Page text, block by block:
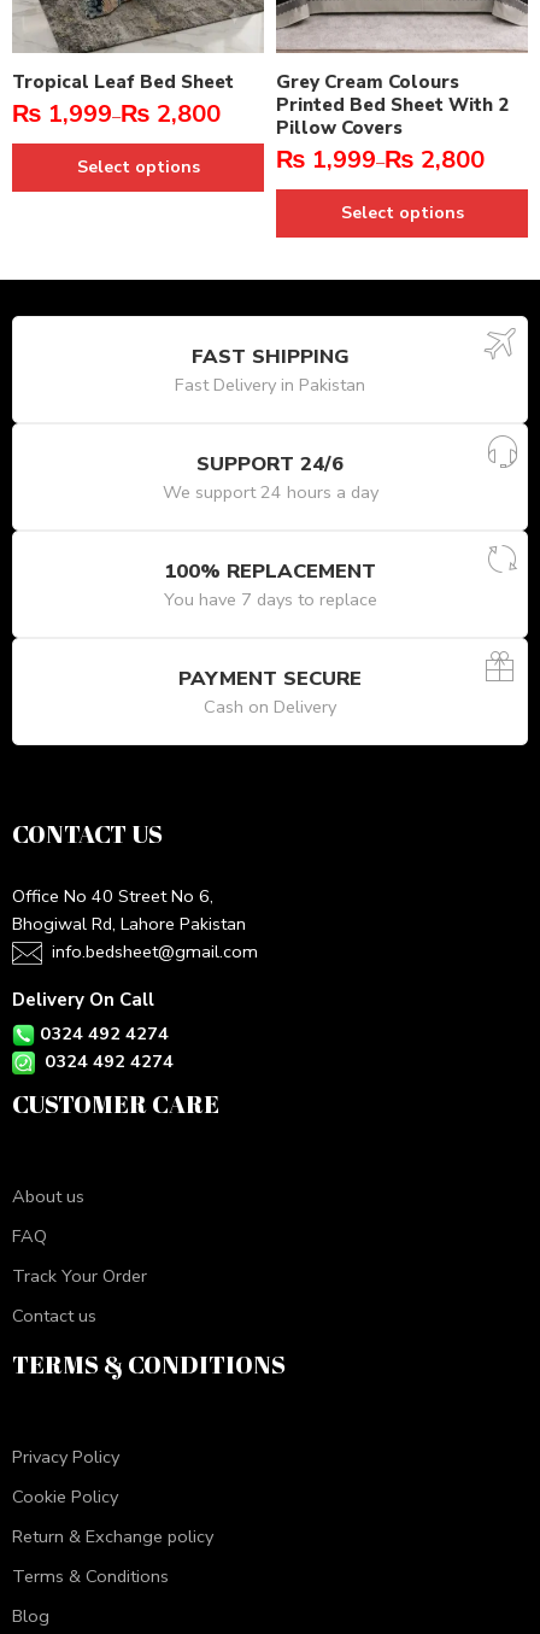
Tropical Leaf Bed Sheet
₨ 1,999–₨ 2,800
Select options
Grey Cream Colours
Printed Bed Sheet With 2
Pillow Covers
₨ 1,999–₨ 2,800
Select options
FAST SHIPPING
Fast Delivery in Pakistan
SUPPORT 24/6
We support 24 hours a day
100% REPLACEMENT
You have 7 days to replace
PAYMENT SECURE
Cash on Delivery
CONTACT US
Office No 40 Street No 6,
Bhogiwal Rd, Lahore Pakistan
info.bedsheet@gmail.com
Delivery On Call
0324 492 4274
0324 492 4274
CUSTOMER CARE
About us
FAQ
Track Your Order
Contact us
TERMS & CONDITIONS
Privacy Policy
Cookie Policy
Return & Exchange policy
Terms & Conditions
Blog